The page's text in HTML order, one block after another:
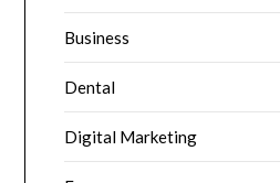
Business
Dental
Digital Marketing